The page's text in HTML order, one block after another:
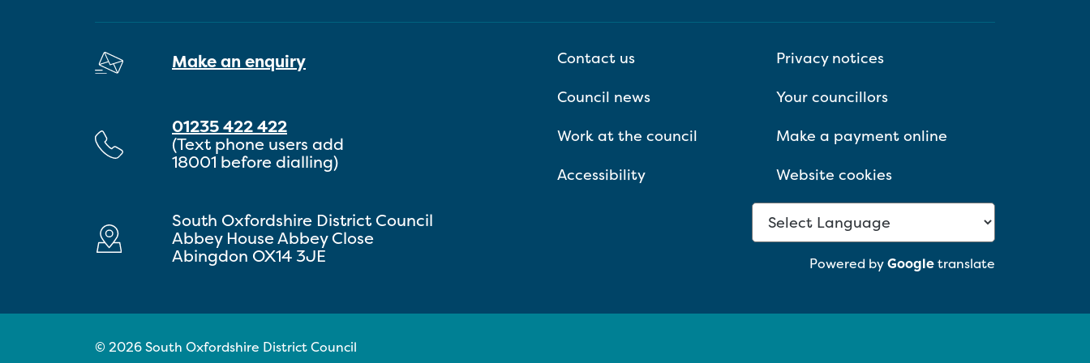
Make an enquiry
01235 422 422
(Text phone users add
18001 before dialling)
South Oxfordshire District Council
Abbey House Abbey Close
Abingdon OX14 3JE
Contact us
Privacy notices
Council news
Your councillors
Work at the council
Make a payment online
Accessibility
Website cookies
Powered byGoogletranslate
© 2026 South Oxfordshire District Council